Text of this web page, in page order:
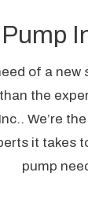
of a new
the
We’re
it takes
pump